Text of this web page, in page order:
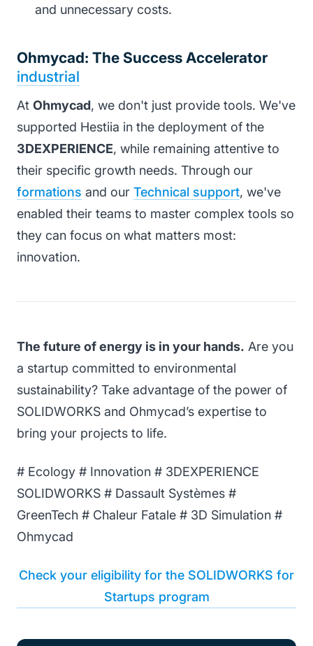
and unnecessary costs.
Ohmycad: The Success Accelerator
industrial
At Ohmycad, we don't just provide tools. We've
supported Hestiia in the deployment of the
3DEXPERIENCE, while remaining attentive to
their specific growth needs. Through our
formations and our Technical support, we've
enabled their teams to master complex tools so
they can focus on what matters most:
innovation.
The future of energy is in your hands. Are you
a startup committed to environmental
sustainability? Take advantage of the power of
SOLIDWORKS and Ohmycad’s expertise to
bring your projects to life.
# Ecology # Innovation # 3DEXPERIENCE
SOLIDWORKS # Dassault Systèmes #
GreenTech # Chaleur Fatale # 3D Simulation #
Ohmycad
Check your eligibility for the SOLIDWORKS for
Startups program